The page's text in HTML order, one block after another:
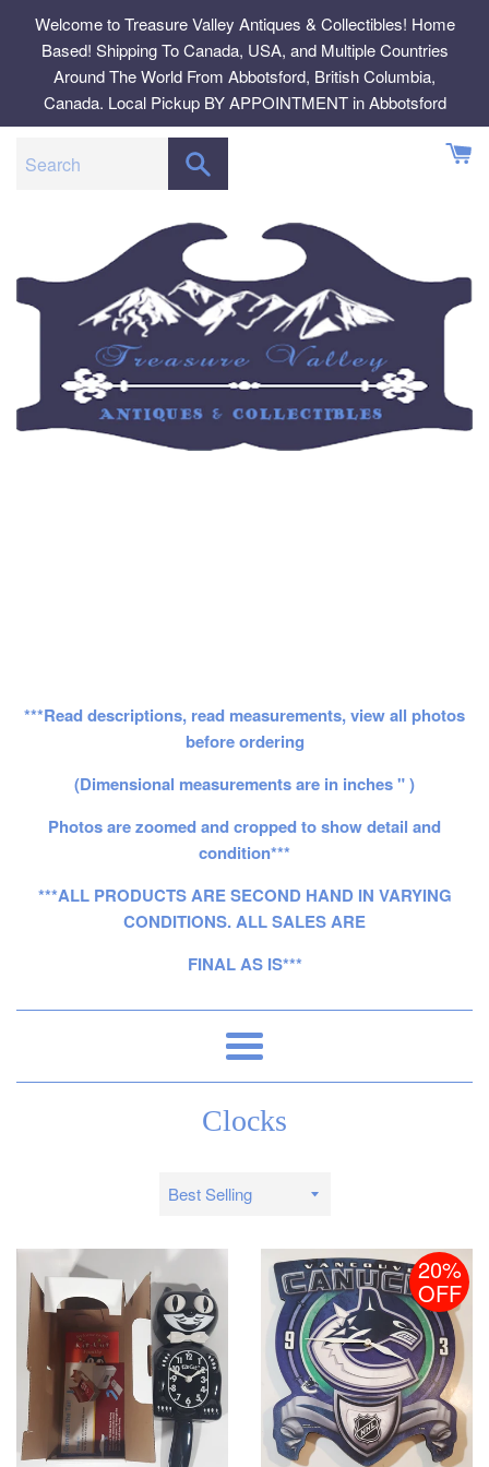
content
Welcome to Treasure Valley Antiques & Collectibles! Home
Based! Shipping To Canada, USA, and Multiple Countries
Around The World From Abbotsford, British Columbia,
Canada. Local Pickup BY APPOINTMENT in Abbotsford
***Read descriptions, read measurements, view all photos
before ordering
(Dimensional measurements are in inches " )
Photos are zoomed and cropped to show detail and
condition***
***ALL PRODUCTS ARE SECOND HAND IN VARYING
CONDITIONS. ALL SALES ARE
FINAL AS IS***
Menu
Clocks
Sort
20%
OFF